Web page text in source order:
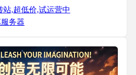
站,超低价,试运营中
务器